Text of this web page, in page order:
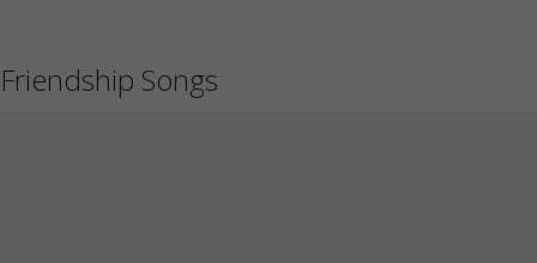
Friendship Songs